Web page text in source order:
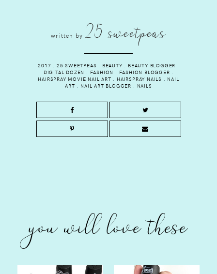
written by25 sweetpeas
2017 . 25 SWEETPEAS . BEAUTY . BEAUTY BLOGGER .
DIGITAL DOZEN . FASHION . FASHION BLOGGER .
HAIRSPRAY MOVIE NAIL ART . HAIRSPRAY NAILS . NAIL
ART . NAIL ART BLOGGER . NAILS
you will love these